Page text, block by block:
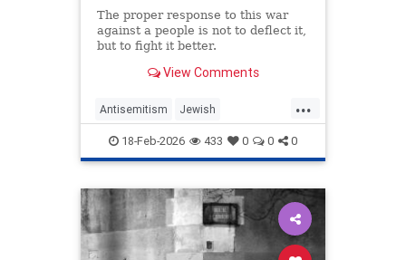
The proper response to this war
against a people is not to deflect it,
but to fight it better.
View Comments
...
Antisemitism Jewish
JewishCommunity MelaniePhillips
18-Feb-2026 433 0 0 0